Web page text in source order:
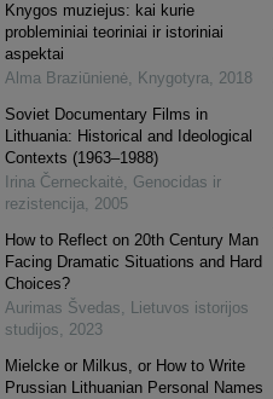
Knygos muziejus: kai kurie
probleminiai teoriniai ir istoriniai
aspektai
Alma Braziūnienė, Knygotyra, 2018
Soviet Documentary Films in
Lithuania: Historical and Ideological
Contexts (1963–1988)
Irina Černeckaitė, Genocidas ir
rezistencija, 2005
How to Reflect on 20th Century Man
Facing Dramatic Situations and Hard
Choices?
Aurimas Švedas, Lietuvos istorijos
studijos, 2023
Mielcke or Milkus, or How to Write
Prussian Lithuanian Personal Names